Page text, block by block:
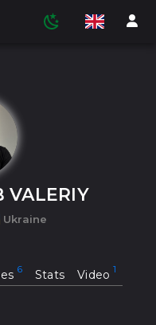
VALERIY
Ukraine
Stats
Video